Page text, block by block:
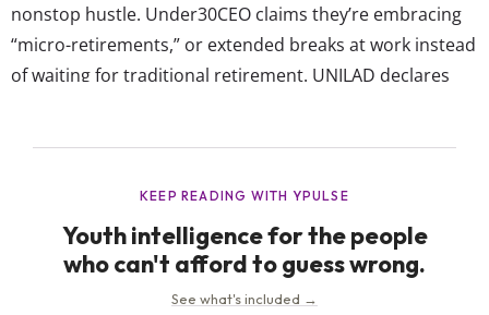
nonstop hustle. Under30CEO claims they’re embracing
“micro-retirements,” or extended breaks at work instead
of waiting for traditional retirement. UNILAD declares